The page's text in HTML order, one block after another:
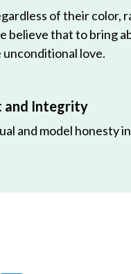
of their color,
believe that to bring
love.
and Integrity
and model honesty